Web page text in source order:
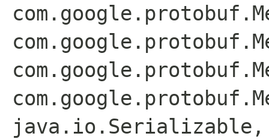
java.io.Serializable,